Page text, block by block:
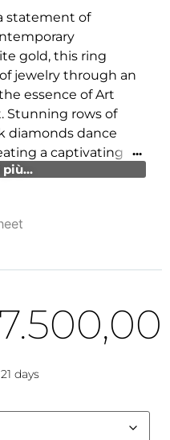
statement of
gold, this ring
jewelry through an
essence of Art
Stunning rows of
diamonds dance
a captivating
the eye and
beauty, perfect for
to express their
and prestige,
the owner’s identity.
7.500,00
days